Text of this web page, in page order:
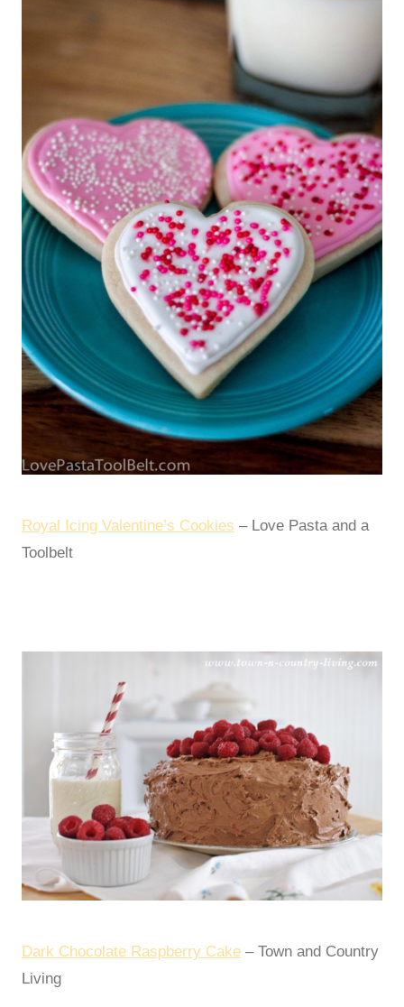
Royal Icing Valentine’s Cookies – Love Pasta and a
Toolbelt
Dark Chocolate Raspberry Cake – Town and Country
Living